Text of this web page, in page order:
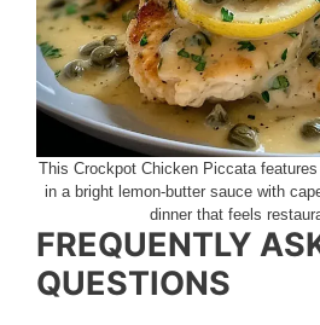
This Crockpot Chicken Piccata
in a bright lemon-butter sauce with
dinner that feels
FREQUENTLY
QUESTIONS